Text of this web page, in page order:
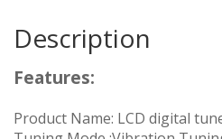
Description
Features:
Product Name: LCD digital